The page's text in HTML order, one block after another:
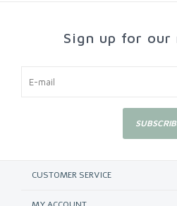
Sign up for our
CUSTOMER SERVICE